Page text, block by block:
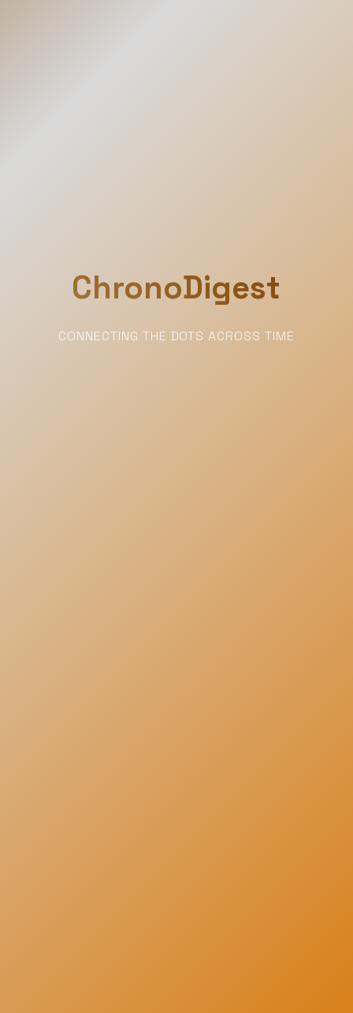
ChronoDigest
CONNECTING THE DOTS ACROSS TIME